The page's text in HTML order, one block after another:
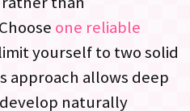
one reliable
yourself to two solid
approach allows deep
naturally